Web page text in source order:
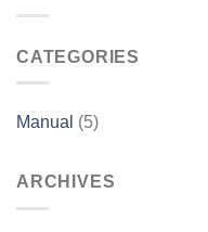
CATEGORIES
Manual (5)
ARCHIVES